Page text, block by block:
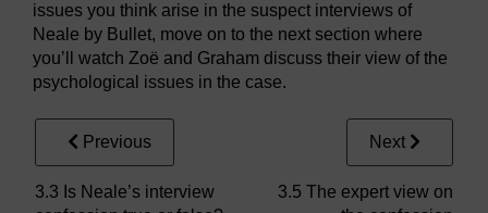
issues you think arise in the suspect interviews of
Neale by Bullet, move on to the next section where
you’ll watch Zoë and Graham discuss their view of the
psychological issues in the case.
Previous
3.3 Is Neale’s interview
Next
3.5 The expert view on